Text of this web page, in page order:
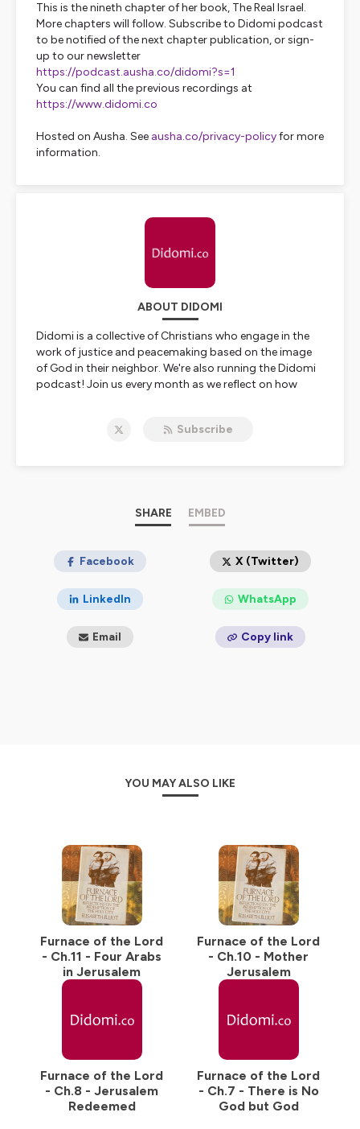
This is the nineth chapter of her book, The Real Israel.
More chapters will follow. Subscribe to Didomi podcast
to be notified of the next chapter publication, or sign-
up to our newsletter
https://podcast.ausha.co/didomi?s=1
You can find all the previous recordings at
https://www.didomi.co
Hosted on Ausha. See ausha.co/privacy-policyfor more
information.
ABOUT DIDOMI
Didomi is a collective of Christians who engage in the
work of justice and peacemaking based on the image
of God in their neighbor. We're also running the Didomi
podcast! Join us every month as we reflect on how
Isaiah 58 - to loosen the chains of injustice and untie
Hosted on Ausha. Seeausha.co/privacy-policy
Subscribe
SHARE EMBED
Facebook X (Twitter)
LinkedIn WhatsApp
Email Copy link
YOU MAY ALSO LIKE
Furnace of the Lord
- Ch.11 - Four Arabs
in Jerusalem
Furnace of the Lord
- Ch.10 - Mother
Jerusalem
Furnace of the Lord
- Ch.8 - Jerusalem
Redeemed
Furnace of the Lord
- Ch.7 - There is No
God but God